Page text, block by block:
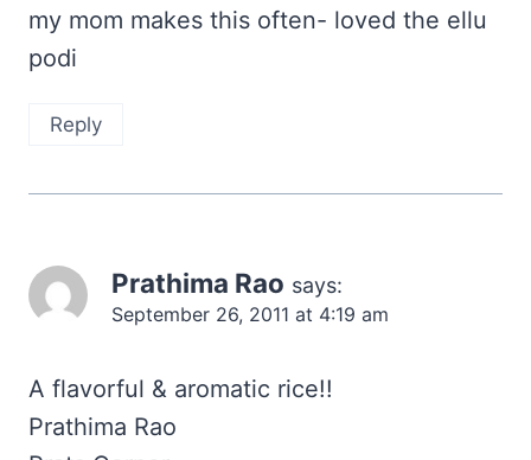
my mom makes this often- loved the ellu
podi
Reply
Prathima Rao says:
September 26, 2011 at 4:19 am
A flavorful & aromatic rice!!
Prathima Rao